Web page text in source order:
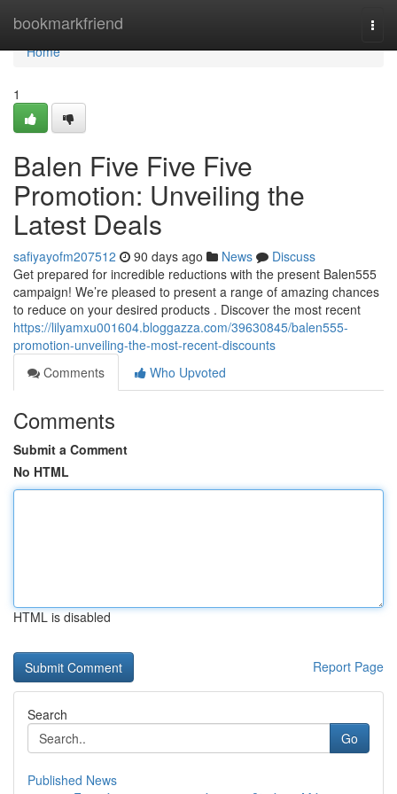
bookmarkfriend
Home
Home
1
Balen Five Five Five
Promotion: Unveiling the
Latest Deals
safiyayofm207512 90 days ago News
Discuss
Get prepared for incredible reductions with the present Balen555
campaign! We’re pleased to present a range of amazing chances
to reduce on your desired products . Discover the most recent
https://lilyamxu001604.bloggazza.com/39630845/balen555-
promotion-unveiling-the-most-recent-discounts
Comments
Who Upvoted
Comments
Submit a Comment
No HTML
HTML is disabled
Report Page
Search
Go
Published News